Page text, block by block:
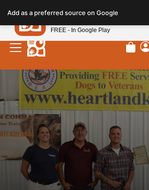
Add as a preferred source on Google
Petland
FREE - In Google Play